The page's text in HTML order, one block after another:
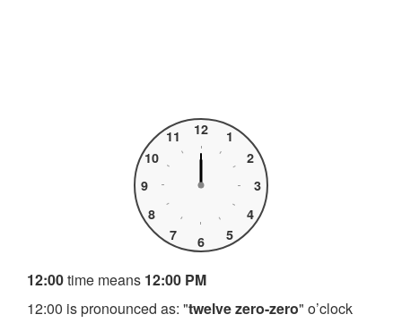
1
2
3
4
5
6
7
8
9
10
11 12
12:00time means 12:00 PM
12:00 is pronounced as: "twelve zero-zero" o’clock